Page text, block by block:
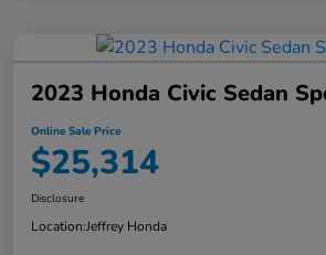
2023 Honda Civic Sedan
Online Sale Price
$25,314
Disclosure
Location:Jeffrey Honda